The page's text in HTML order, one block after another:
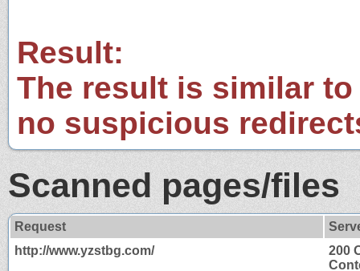
Result:
The result is similar
no suspicious
Scanned pages/files
Request
http://www.yzstbg.com/
200